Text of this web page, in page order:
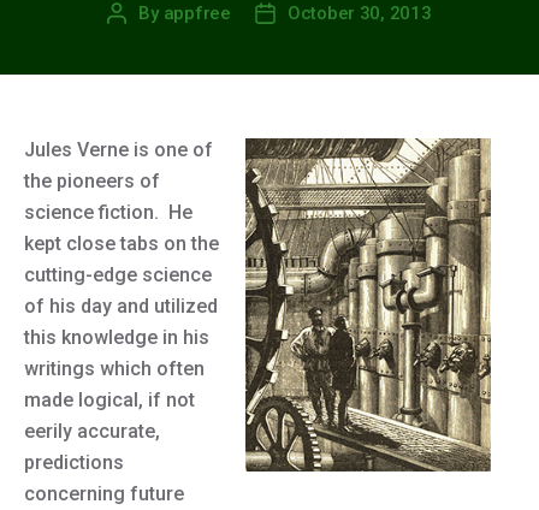
Post
By appfree
PostOctober 30, 2013
Jules Verne is one of
the pioneers of
science fiction. He
kept close tabs on the
cutting-edge science
of his day and utilized
this knowledge in his
writings which often
made logical, if not
eerily accurate,
predictions
concerning future